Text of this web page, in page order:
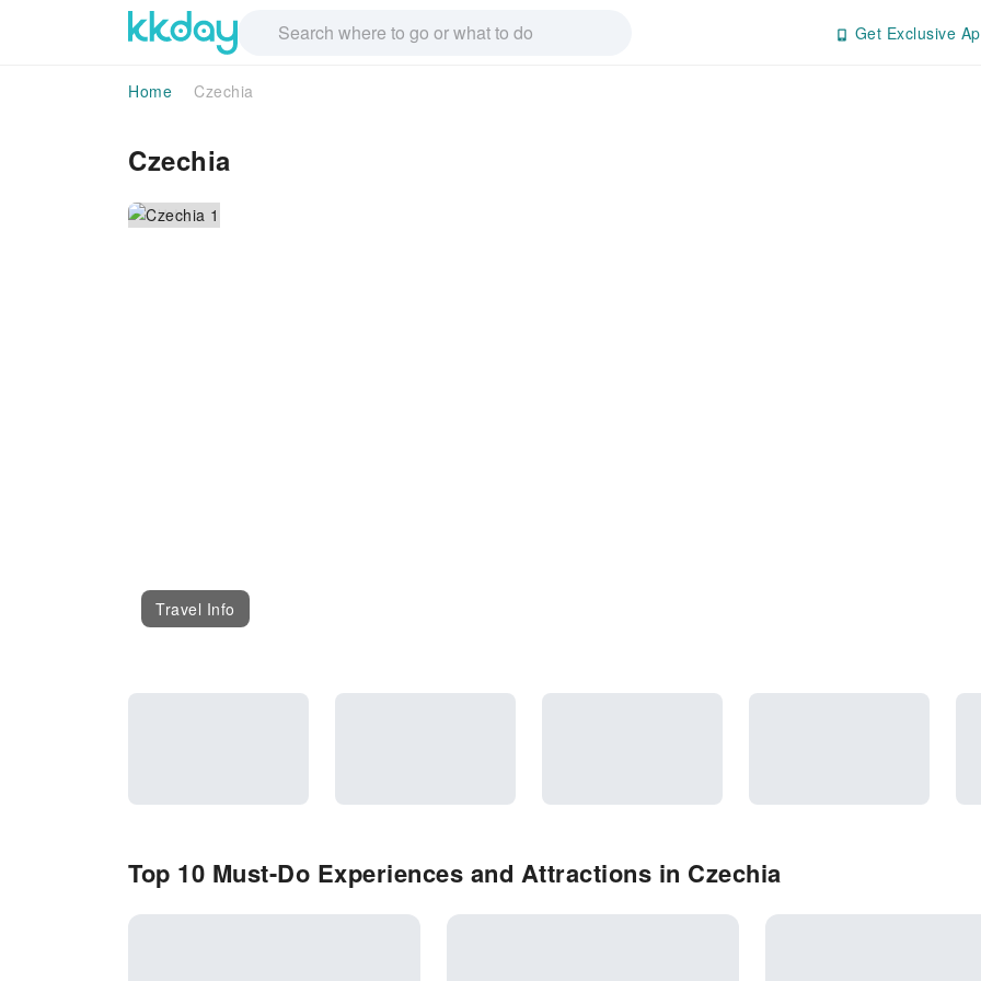
Get Exclusive
Home Czechia
Czechia
Travel Info
Top 10 Must-Do Experiences and Attractions in Czechia